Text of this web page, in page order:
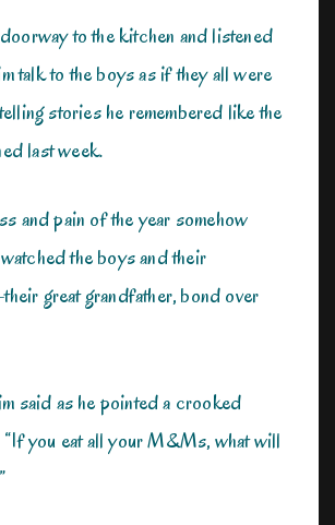
to the kitchen and listened
talk to the boys as if they all were
stories he remembered like the
last week.
and pain of the year somehow
the boys and their
great grandfather, bond over
said as he pointed a crooked
you eat all your M&Ms, what will